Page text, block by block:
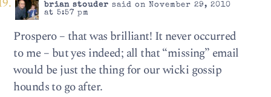
brian stouder said on November 29, 2010
at 5:57 pm
Prospero – that was brilliant! It never occurred
to me – but yes indeed; all that “missing” email
would be just the thing for our wicki gossip
hounds to go after.